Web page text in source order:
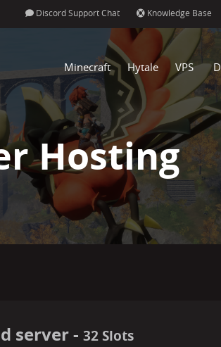
Discord Support Chat Knowledge Base
Minecraft Hytale VPS
Hosting
server - 32 Slots